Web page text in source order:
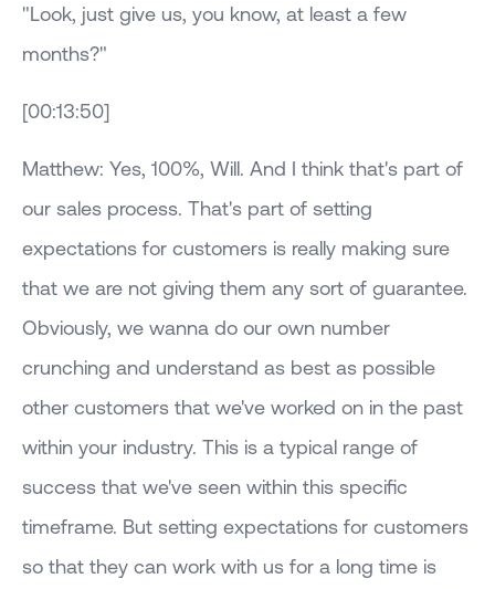
"Look, just give us, you know, at least a few
months?"
[00:13:50]
Matthew: Yes, 100%, Will. And I think that's part of
our sales process. That's part of setting
expectations for customers is really making sure
that we are not giving them any sort of guarantee.
Obviously, we wanna do our own number
crunching and understand as best as possible
other customers that we've worked on in the past
within your industry. This is a typical range of
success that we've seen within this specific
timeframe. But setting expectations for customers
so that they can work with us for a long time is